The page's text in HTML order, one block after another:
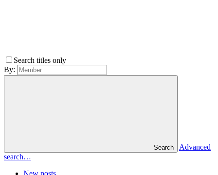
Search titles only
By:
Search
Advanced
search…